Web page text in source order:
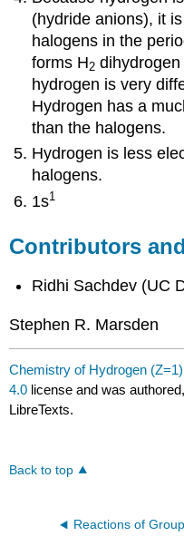
(hydride anions), it
halogens in the
forms H2
hydrogen is very
Hydrogen has a
than the halogens.
Hydrogen is less
halogens.
1s1
Contributors
Ridhi Sachdev (UC
Stephen R. Marsden
Chemistry of Hydrogen (Z=1)
4.0 license and was
LibreTexts.
Back to top